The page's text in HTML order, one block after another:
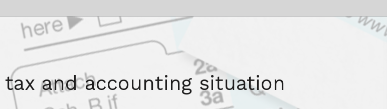
and accounting situation